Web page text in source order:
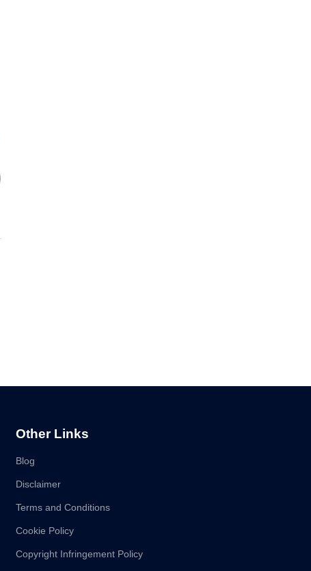
Other Links
Blog
Disclaimer
Terms and Conditions
Cookie Policy
Copyright Infringement Policy